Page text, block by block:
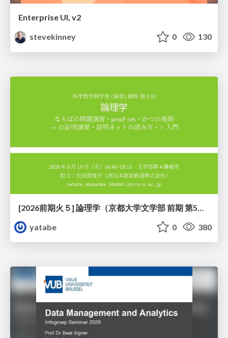
Enterprise UI, v2
stevekinney
0 130
yatabe
0 380